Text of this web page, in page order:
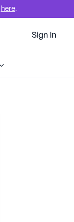
here.
Sign In